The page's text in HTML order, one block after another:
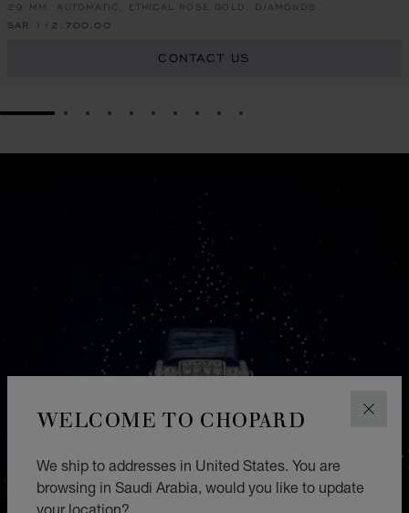
WELCOME TO CHOPARD
We ship to addresses in United States. You are
browsing in Saudi Arabia, would you like to update
your location?
29 MM, AUTOMATIC, ETHICAL ROSE GOLD, DIAMONDS
SAR 112,700.00
CONTACT US
GO TO SLIDE 1GO TO SLIDE 2
GO TO SLIDE 3
GO TO SLIDE 4
GO TO SLIDE 5
GO TO SLIDE 6
GO TO SLIDE 7
GO TO SLIDE 8
GO TO SLIDE 9
GO TO SLIDE 10